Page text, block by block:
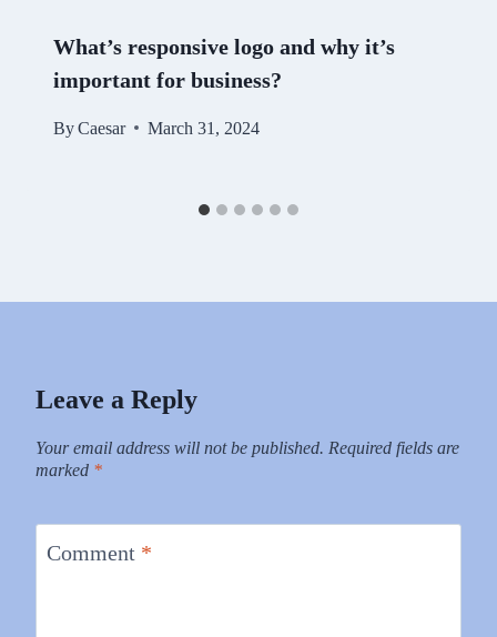
What’s responsive logo and why it’s
important for business?
ByCaesar March 31, 2024
Leave a Reply
Your email address will not be published. Required fields are
marked *
Comment *